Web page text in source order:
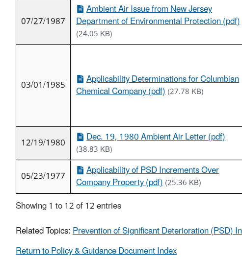
07/27/1987
Ambient Air Issue from New Jersey
Department of Environmental Protection (pdf)
(24.05 KB)
03/01/1985 Applicability Determinations for Columbian
Chemical Company (pdf)(27.78 KB)
12/19/1980
Dec. 19, 1980 Ambient Air Letter (pdf)
(38.83 KB)
05/23/1977
Applicability of PSD Increments Over
Company Property (pdf)(25.36 KB)
Showing 1 to 12 of 12 entries
Related Topics:Prevention of Significant Deterioration (PSD)
Return to Policy & Guidance Document Index